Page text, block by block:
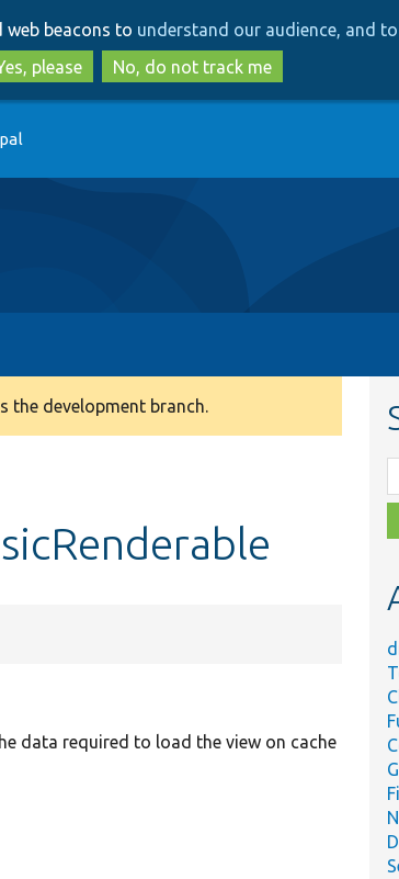
to
main
content
to
search
web beacons to understand our audience, and
please
No, do not track me
the development branch.
data required to load the view on cache